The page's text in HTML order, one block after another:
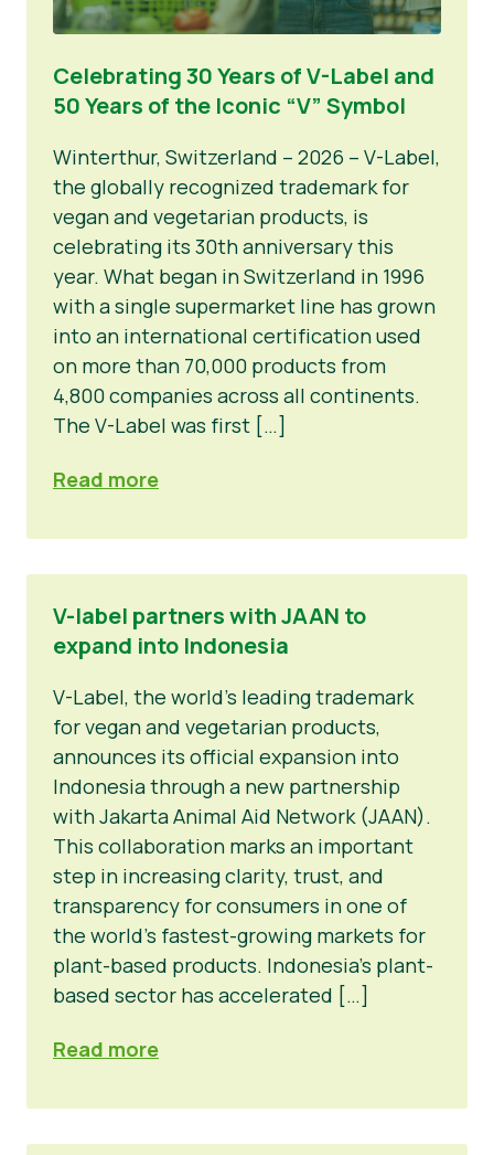
Celebrating 30 Years of V-Label and
50 Years of the Iconic “V” Symbol
Winterthur, Switzerland – 2026 – V-Label,
the globally recognized trademark for
vegan and vegetarian products, is
celebrating its 30th anniversary this
year. What began in Switzerland in 1996
with a single supermarket line has grown
into an international certification used
on more than 70,000 products from
4,800 companies across all continents.
The V-Label was first […]
Read more
V-label partners with JAAN to
expand into Indonesia
V-Label, the world’s leading trademark
for vegan and vegetarian products,
announces its official expansion into
Indonesia through a new partnership
with Jakarta Animal Aid Network (JAAN).
This collaboration marks an important
step in increasing clarity, trust, and
transparency for consumers in one of
the world’s fastest-growing markets for
plant-based products. Indonesia’s plant-
based sector has accelerated […]
Read more